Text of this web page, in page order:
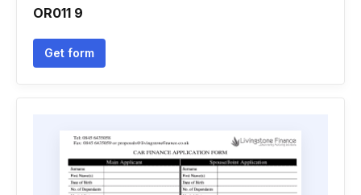
OR011 9
Get form